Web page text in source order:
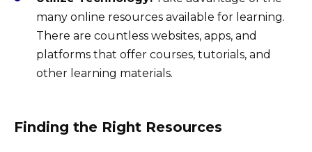
many online resources available for learning.
There are countless websites, apps, and
platforms that offer courses, tutorials, and
other learning materials.
Finding the Right Resources